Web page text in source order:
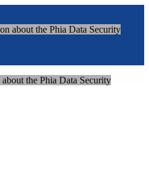
about the Phia Data Security
the Phia Data Security